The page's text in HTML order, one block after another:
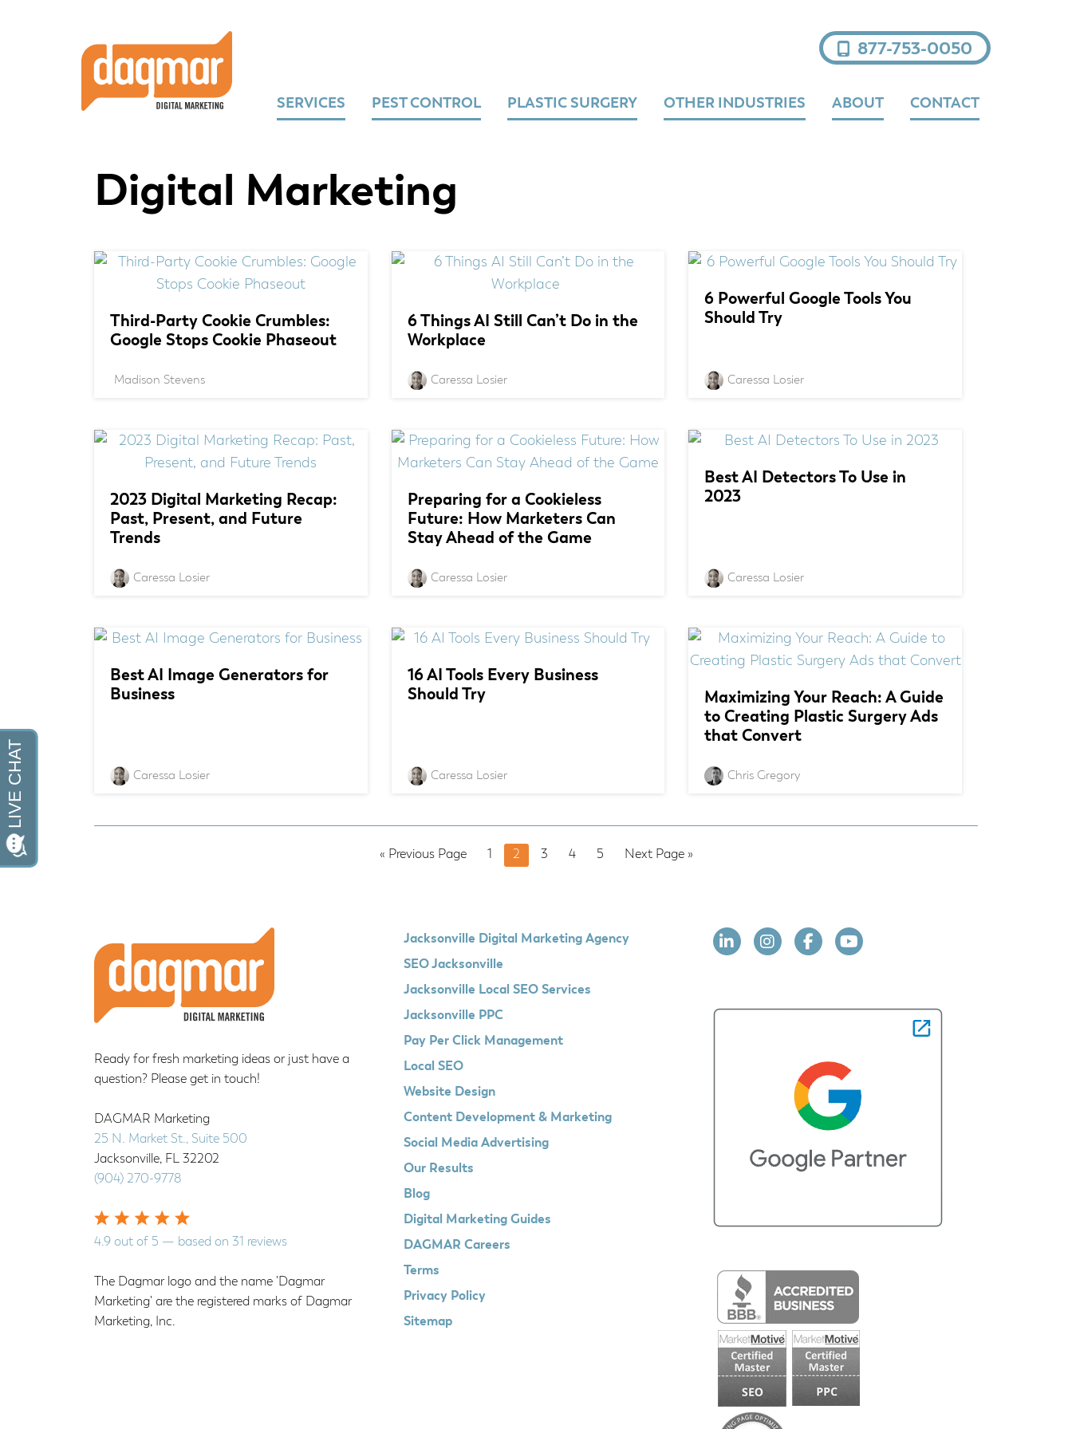
877-753-0050
SERVICES PEST CONTROL PLASTIC SURGERY OTHER INDUSTRIES ABOUT CONTACT
Digital Marketing
Third-Party Cookie Crumbles:
Google Stops Cookie Phaseout
Madison Stevens
6 Things AI Still Can’t Do in the
Workplace
Caressa Losier
6 Powerful Google Tools You
Should Try
Caressa Losier
2023 Digital Marketing Recap:
Past, Present, and Future
Trends
Caressa Losier
Preparing for a Cookieless
Future: How Marketers Can
Stay Ahead of the Game
Caressa Losier
Best AI Detectors To Use in
2023
Caressa Losier
Best AI Image Generators for
Business
Caressa Losier
16 AI Tools Every Business
Should Try
Caressa Losier
Maximizing Your Reach: A Guide
to Creating Plastic Surgery Ads
that Convert
Chris Gregory
« Go
Previous Page PagePage
2 Page
3 Page
4 Page
5
Go
Next Page »
Footer
Ready for fresh marketing ideas or just have a
question? Please get in touch!
DAGMAR Marketing
25 N. Market St., Suite 500
Jacksonville, FL 32202
(904) 270-9778
4.9 out of 5 — based on 31 reviews
The Dagmar logo and the name 'Dagmar
Marketing' are the registered marks of Dagmar
Marketing, Inc.
Jacksonville Digital Marketing Agency
SEO Jacksonville
Jacksonville Local SEO Services
Jacksonville PPC
Pay Per Click Management
Local SEO
Website Design
Content Development & Marketing
Social Media Advertising
Our Results
Blog
Digital Marketing Guides
DAGMAR Careers
Terms
Privacy Policy
Sitemap
LinkedinInstagramFacebookYouTube